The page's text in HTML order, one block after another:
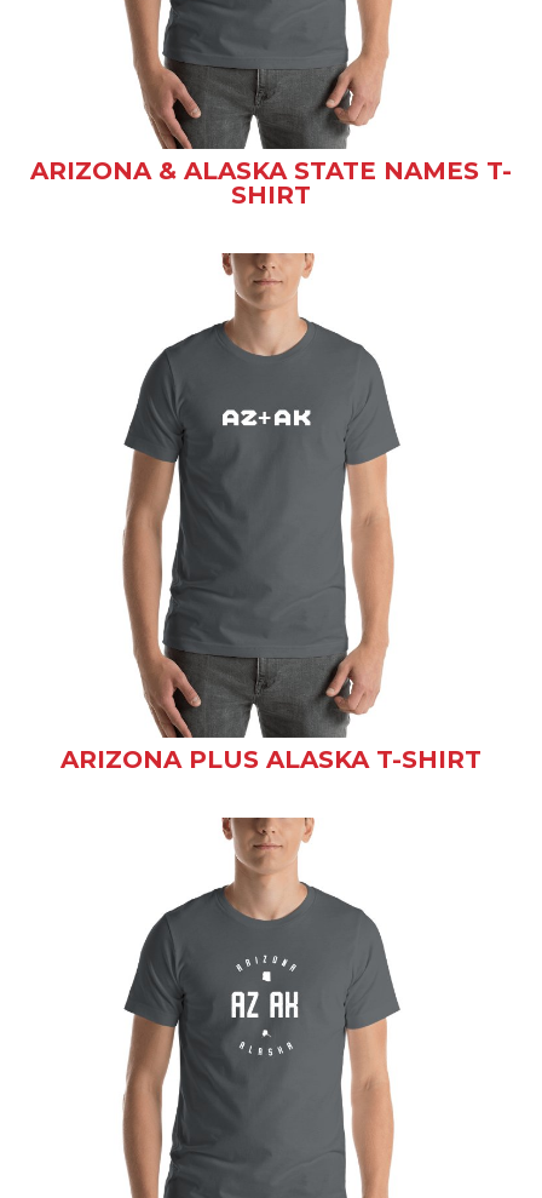
ARIZONA & ALASKA STATE NAMES T-
SHIRT
ARIZONA PLUS ALASKA T-SHIRT